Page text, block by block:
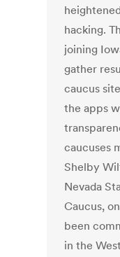
hacking.
joining
gather
caucus
the apps
caucuses
Shelby
Nevada
Caucus,
been
in the